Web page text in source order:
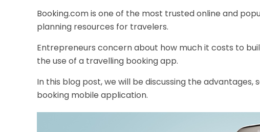
Booking.com is one of the most trusted online and
planning resources for travelers.
Entrepreneurs concern about how much it costs to
the use of a travelling booking app.
In this blog post, we will be discussing the
booking mobile application.